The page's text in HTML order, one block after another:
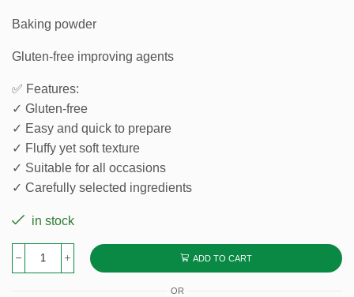
Baking powder
Gluten-free improving agents
✅ Features:
✓ Gluten-free
✓ Easy and quick to prepare
✓ Fluffy yet soft texture
✓ Suitable for all occasions
✓ Carefully selected ingredients
in stock
ADD TO CART
OR